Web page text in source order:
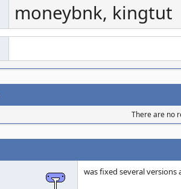
moneybnk, kingtut
There are no
was fixed several versions